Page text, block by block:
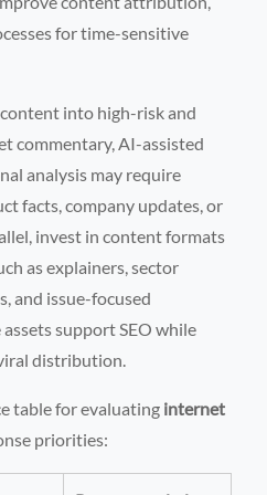
for time-sensitive
into high-risk and
commentary, AI-assisted
analysis may require
facts, company updates, or
invest in content formats
as explainers, sector
and issue-focused
support SEO while
distribution.
table for evaluating internet
priorities: